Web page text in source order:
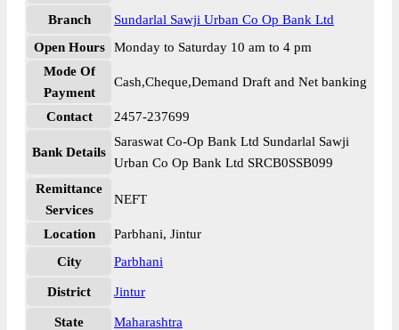
Branch
Sundarlal Sawji Urban Co Op Bank Ltd
Open Hours
Monday to Saturday 10 am to 4 pm
Mode Of
Payment
Cash,Cheque,Demand Draft and Net banking
Contact 2457-237699
Bank Details
Saraswat Co-Op Bank Ltd Sundarlal Sawji
Urban Co Op Bank Ltd SRCB0SSB099
Remittance
Services
NEFT
Location
Parbhani, Jintur
City
Parbhani
District Jintur
State
Maharashtra